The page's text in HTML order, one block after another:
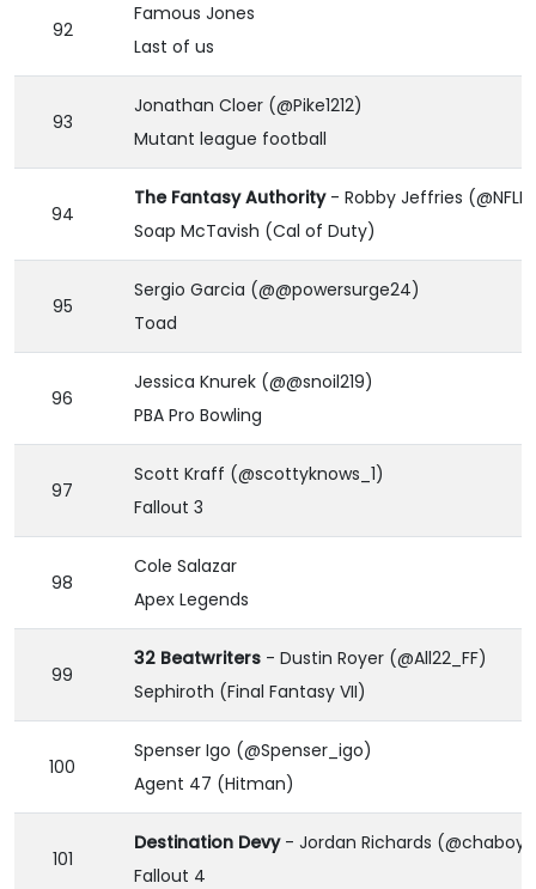
92
Famous Jones
Last of us
93
Jonathan Cloer (@Pike1212)
Mutant league football
94
The Fantasy Authority- Robby Jeffries
Soap McTavish (Cal of Duty)
95
Sergio Garcia (@@powersurge24)
Toad
96
Jessica Knurek (@@snoil219)
PBA Pro Bowling
97
Scott Kraff (@scottyknows_1)
Fallout 3
98
Cole Salazar
Apex Legends
99
32 Beatwriters - Dustin Royer (@All22_FF)
Sephiroth (Final Fantasy VII)
100
Spenser Igo (@Spenser_igo)
Agent 47 (Hitman)
101
Destination Devy- Jordan Richards
Fallout 4